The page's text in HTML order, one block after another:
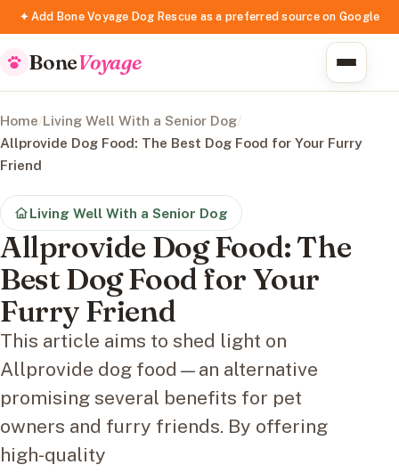
✦ Add Bone Voyage Dog Rescue as a preferred source on Google
BoneVoyage
Home/Living Well With a Senior Dog/
Allprovide Dog Food: The Best Dog Food for Your Furry
Friend
Living Well With a Senior Dog
Allprovide Dog Food: The
Best Dog Food for Your
Furry Friend
This article aims to shed light on
Allprovide dog food—an alternative
promising several benefits for pet
owners and furry friends. By offering
high-quality